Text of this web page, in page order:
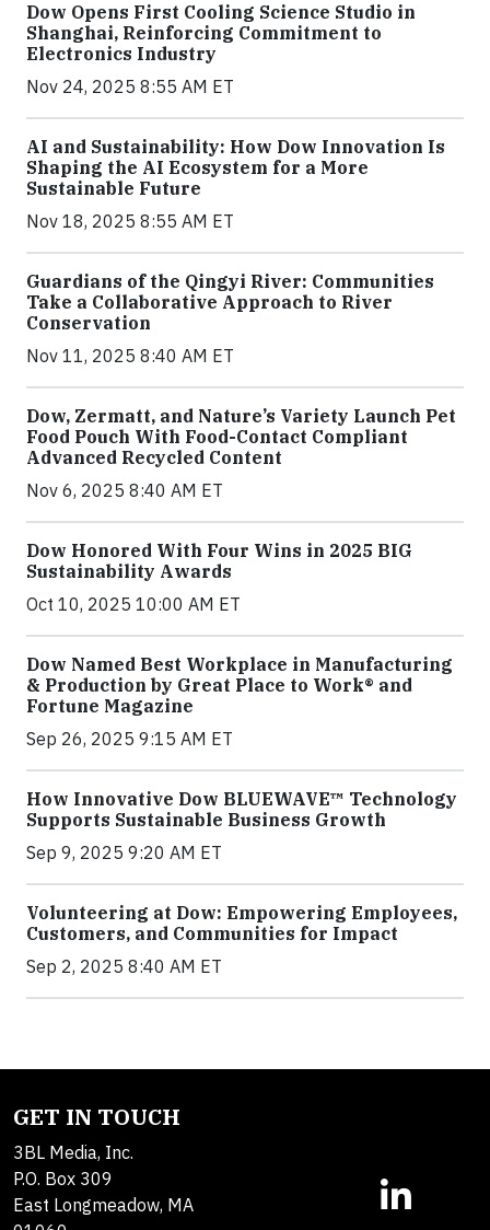
Dow Opens First Cooling Science Studio in
Shanghai, Reinforcing Commitment to
Electronics Industry
Nov 24, 2025 8:55 AM ET
AI and Sustainability: How Dow Innovation Is
Shaping the AI Ecosystem for a More
Sustainable Future
Nov 18, 2025 8:55 AM ET
Guardians of the Qingyi River: Communities
Take a Collaborative Approach to River
Conservation
Nov 11, 2025 8:40 AM ET
Dow, Zermatt, and Nature’s Variety Launch Pet
Food Pouch With Food-Contact Compliant
Advanced Recycled Content
Nov 6, 2025 8:40 AM ET
Dow Honored With Four Wins in 2025 BIG
Sustainability Awards
Oct 10, 2025 10:00 AM ET
Dow Named Best Workplace in Manufacturing
& Production by Great Place to Work® and
Fortune Magazine
Sep 26, 2025 9:15 AM ET
How Innovative Dow BLUEWAVE™ Technology
Supports Sustainable Business Growth
Sep 9, 2025 9:20 AM ET
Volunteering at Dow: Empowering Employees,
Customers, and Communities for Impact
Sep 2, 2025 8:40 AM ET
GET IN TOUCH
3BL Media, Inc.
P.O. Box 309
East Longmeadow, MA